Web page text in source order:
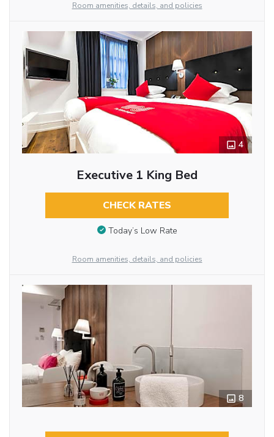
Room amenities, details, and policies
4
Executive 1 King Bed
CHECK RATES
Today’s Low Rate
Room amenities, details, and policies
8